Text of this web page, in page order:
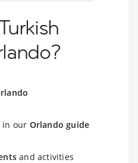
in our Orlando guide
and activities